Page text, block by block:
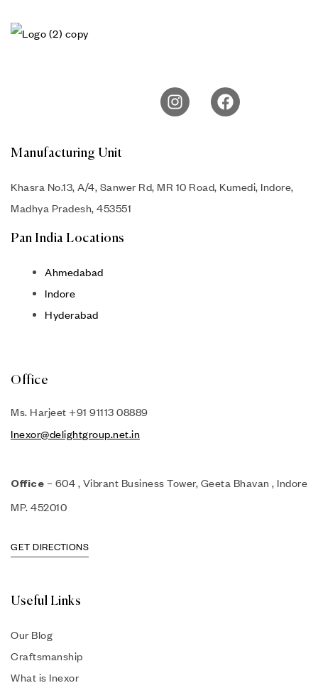
Manufacturing Unit
Khasra No.13, A/4, Sanwer Rd, MR 10 Road, Kumedi, Indore,
Madhya Pradesh, 453551
Pan India Locations
Ahmedabad
Indore
Hyderabad
Office
Ms. Harjeet +91 91113 08889
Inexor@delightgroup.net.in
Office – 604 , Vibrant Business Tower, Geeta Bhavan , Indore
MP. 452010
GET DIRECTIONS
Useful Links
Our Blog
Craftsmanship
What is Inexor